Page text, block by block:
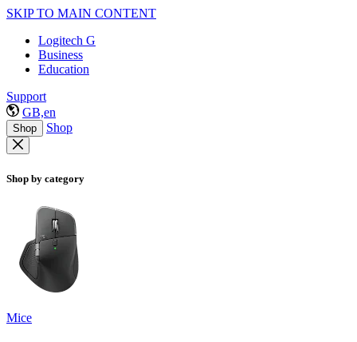
SKIP TO MAIN CONTENT
Logitech G
Business
Education
Support
GB,en
Shop Shop
Shop by category
Mice